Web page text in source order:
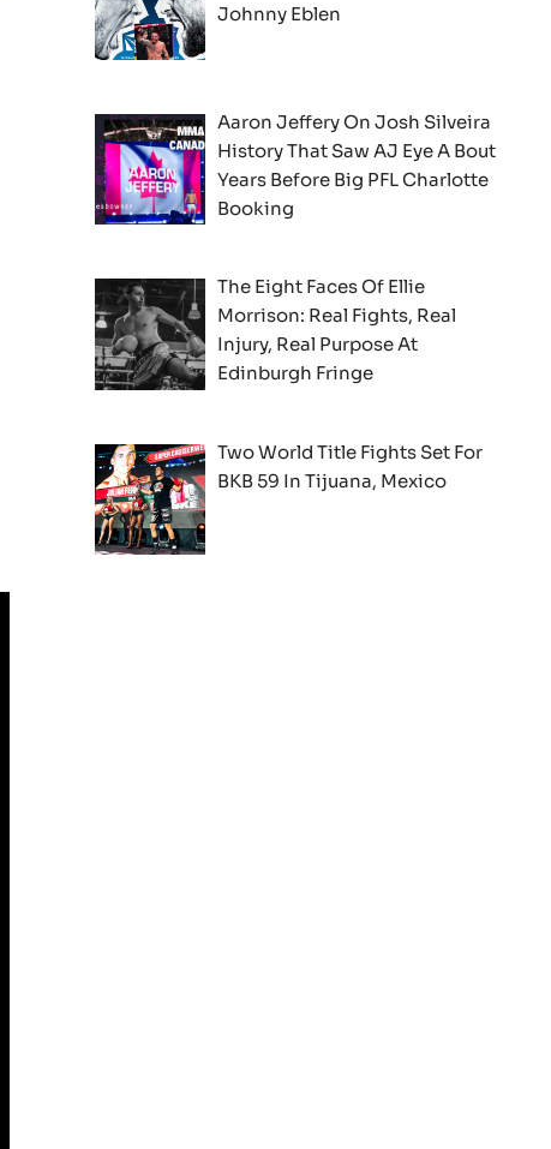
Johnny Eblen
Aaron Jeffery On Josh Silveira
History That Saw AJ Eye A Bout
Years Before Big PFL Charlotte
Booking
The Eight Faces Of Ellie
Morrison: Real Fights, Real
Injury, Real Purpose At
Edinburgh Fringe
Two World Title Fights Set For
BKB 59 In Tijuana, Mexico